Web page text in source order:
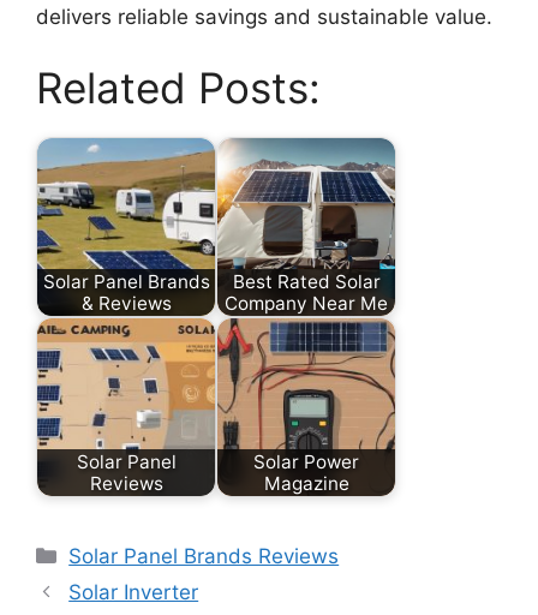
delivers reliable savings and sustainable value.
Related Posts:
Solar Panel Brands
& Reviews
Best Rated Solar
Company Near Me
Solar Panel
Reviews
Solar Power
Magazine
Categories
Solar Panel Brands Reviews
Solar Inverter